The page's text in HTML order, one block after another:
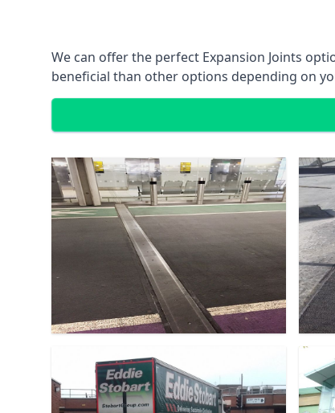
We can offer the perfect Expansion Joints
beneficial than other options depending on